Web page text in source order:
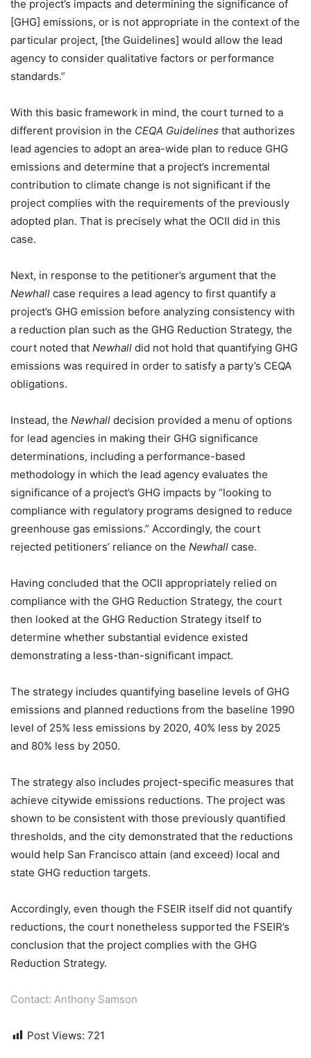
the project’s impacts and determining the significance of
[GHG] emissions, or is not appropriate in the context of the
particular project, [the Guidelines] would allow the lead
agency to consider qualitative factors or performance
standards.”
With this basic framework in mind, the court turned to a
different provision in the CEQA Guidelines that authorizes
lead agencies to adopt an area-wide plan to reduce GHG
emissions and determine that a project’s incremental
contribution to climate change is not significant if the
project complies with the requirements of the previously
adopted plan. That is precisely what the OCII did in this
case.
Next, in response to the petitioner’s argument that the
Newhall case requires a lead agency to first quantify a
project’s GHG emission before analyzing consistency with
a reduction plan such as the GHG Reduction Strategy, the
court noted that Newhall did not hold that quantifying GHG
emissions was required in order to satisfy a party’s CEQA
obligations.
Instead, the Newhall decision provided a menu of options
for lead agencies in making their GHG significance
determinations, including a performance-based
methodology in which the lead agency evaluates the
significance of a project’s GHG impacts by “looking to
compliance with regulatory programs designed to reduce
greenhouse gas emissions.” Accordingly, the court
rejected petitioners’ reliance on the Newhall case.
Having concluded that the OCII appropriately relied on
compliance with the GHG Reduction Strategy, the court
then looked at the GHG Reduction Strategy itself to
determine whether substantial evidence existed
demonstrating a less-than-significant impact.
The strategy includes quantifying baseline levels of GHG
emissions and planned reductions from the baseline 1990
level of 25% less emissions by 2020, 40% less by 2025
and 80% less by 2050.
The strategy also includes project-specific measures that
achieve citywide emissions reductions. The project was
shown to be consistent with those previously quantified
thresholds, and the city demonstrated that the reductions
would help San Francisco attain (and exceed) local and
state GHG reduction targets.
Accordingly, even though the FSEIR itself did not quantify
reductions, the court nonetheless supported the FSEIR’s
conclusion that the project complies with the GHG
Reduction Strategy.
Contact: Anthony Samson
Post Views: 721